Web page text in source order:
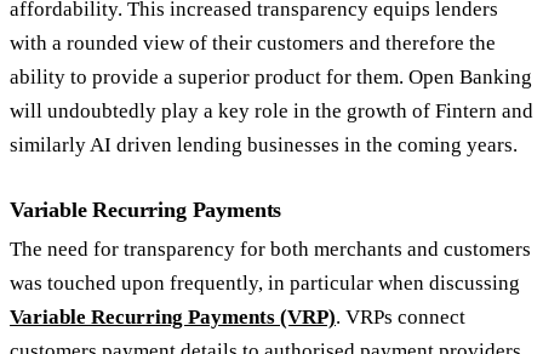
affordability. This increased transparency equips lenders
with a rounded view of their customers and therefore the
ability to provide a superior product for them. Open Banking
will undoubtedly play a key role in the growth of Fintern and
similarly AI driven lending businesses in the coming years.
Variable Recurring Payments
The need for transparency for both merchants and customers
was touched upon frequently, in particular when discussing
Variable Recurring Payments (VRP). VRPs connect